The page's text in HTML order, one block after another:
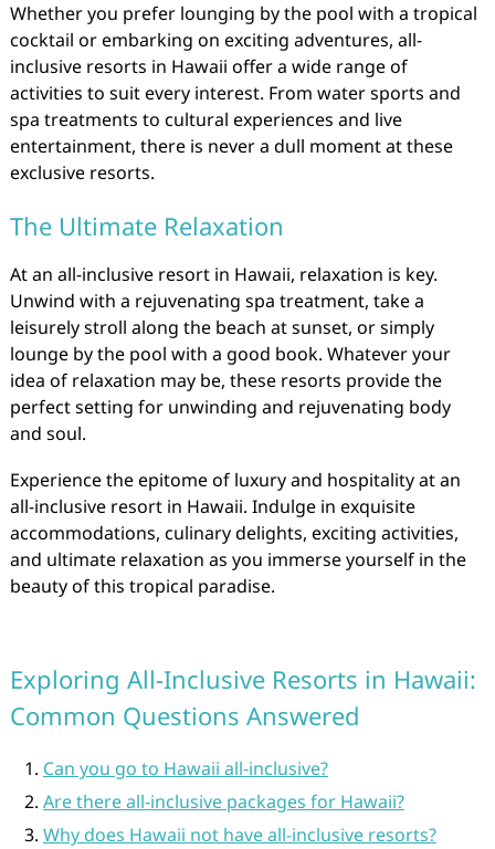
Whether you prefer lounging by the pool with a tropical
cocktail or embarking on exciting adventures, all-
inclusive resorts in Hawaii offer a wide range of
activities to suit every interest. From water sports and
spa treatments to cultural experiences and live
entertainment, there is never a dull moment at these
exclusive resorts.
The Ultimate Relaxation
At an all-inclusive resort in Hawaii, relaxation is key.
Unwind with a rejuvenating spa treatment, take a
leisurely stroll along the beach at sunset, or simply
lounge by the pool with a good book. Whatever your
idea of relaxation may be, these resorts provide the
perfect setting for unwinding and rejuvenating body
and soul.
Experience the epitome of luxury and hospitality at an
all-inclusive resort in Hawaii. Indulge in exquisite
accommodations, culinary delights, exciting activities,
and ultimate relaxation as you immerse yourself in the
beauty of this tropical paradise.
Exploring All-Inclusive Resorts in Hawaii:
Common Questions Answered
Can you go to Hawaii all-inclusive?
Are there all-inclusive packages for Hawaii?
Why does Hawaii not have all-inclusive resorts?